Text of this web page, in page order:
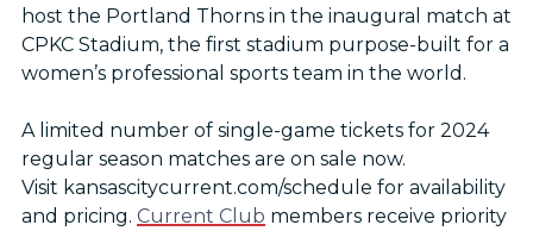
host the Portland Thorns in the inaugural match at
CPKC Stadium, the first stadium purpose-built for a
women’s professional sports team in the world.
A limited number of single-game tickets for 2024
regular season matches are on sale now.
Visit kansascitycurrent.com/schedule for availability
and pricing. Current Club members receive priority